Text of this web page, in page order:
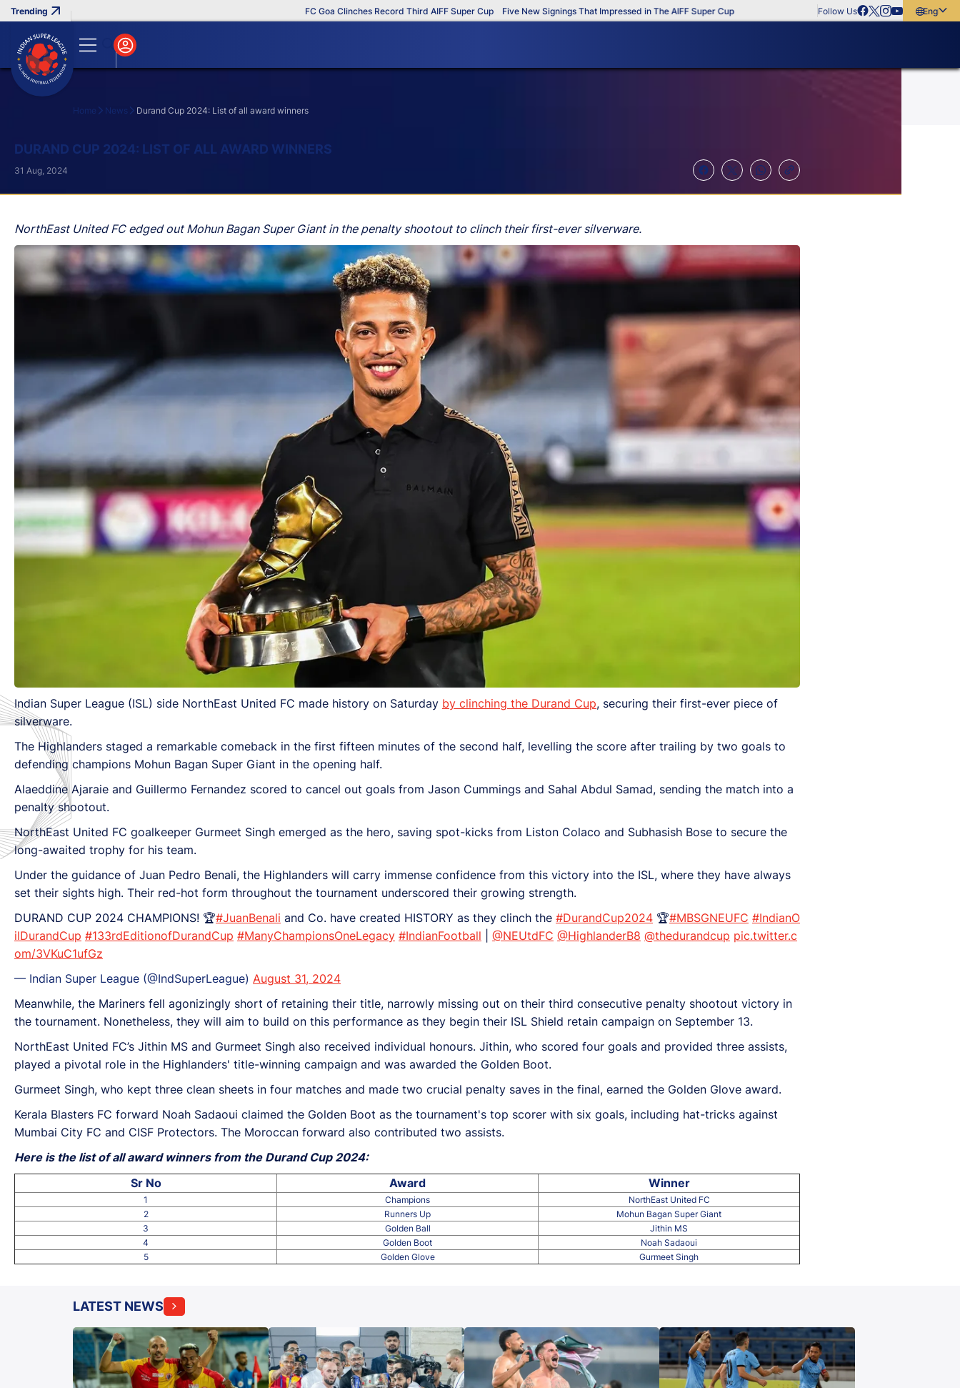
FC Goa Clinches Record Third AIFF Super Cup Five New Signings That Impressed in The AIFF Super Cup Follow Us
English
Home News Durand Cup 2024: List of all award winners
DURAND CUP 2024: LIST OF ALL AWARD WINNERS
NorthEast United FC edged out Mohun Bagan Super Giant in the penalty shootout to clinch their first-ever silverware.
31 Aug, 2024
Indian Super League (ISL) side NorthEast United FC made history on Saturday by clinching the Durand Cup, securing their first-ever piece of
silverware.
The Highlanders staged a remarkable comeback in the first fifteen minutes of the second half, levelling the score after trailing by two goals to
defending champions Mohun Bagan Super Giant in the opening half.
Alaeddine Ajaraie and Guillermo Fernandez scored to cancel out goals from Jason Cummings and Sahal Abdul Samad, sending the match into a
penalty shootout.
NorthEast United FC goalkeeper Gurmeet Singh emerged as the hero, saving spot-kicks from Liston Colaco and Subhasish Bose to secure the
long-awaited trophy for his team.
Under the guidance of Juan Pedro Benali, the Highlanders will carry immense confidence from this victory into the ISL, where they have always
set their sights high. Their red-hot form throughout the tournament underscored their growing strength.
DURAND CUP 2024 CHAMPIONS! 🏆#JuanBenali and Co. have created HISTORY as they clinch the #DurandCup2024 🏆#MBSGNEUFC #IndianO
ilDurandCup #133rdEditionofDurandCup #ManyChampionsOneLegacy #IndianFootball @NEUtdFC @HighlanderB8 @thedurandcup pic.twitter.c
om/3VKuC1ufGz
— Indian Super League (@IndSuperLeague) August 31, 2024
Meanwhile, the Mariners fell agonizingly short of retaining their title, narrowly missing out on their third consecutive penalty shootout victory in
the tournament. Nonetheless, they will aim to build on this performance as they begin their ISL Shield retain campaign on September 13.
NorthEast United FC’s Jithin MS and Gurmeet Singh also received individual honours. Jithin, who scored four goals and provided three assists,
played a pivotal role in the Highlanders' title-winning campaign and was awarded the Golden Boot.
Gurmeet Singh, who kept three clean sheets in four matches and made two crucial penalty saves in the final, earned the Golden Glove award.
Kerala Blasters FC forward Noah Sadaoui claimed the Golden Boot as the tournament's top scorer with six goals, including hat-tricks against
Mumbai City FC and CISF Protectors. The Moroccan forward also contributed two assists.
Here is the list of all award winners from the Durand Cup 2024:
Sr No
Award Winner
1 Champions
NorthEast United FC
2
Runners Up
Mohun Bagan Super Giant
3
Golden Ball
Jithin MS
4
Golden Boot
Noah Sadaoui
5
Golden Glove Gurmeet Singh
LATEST NEWS